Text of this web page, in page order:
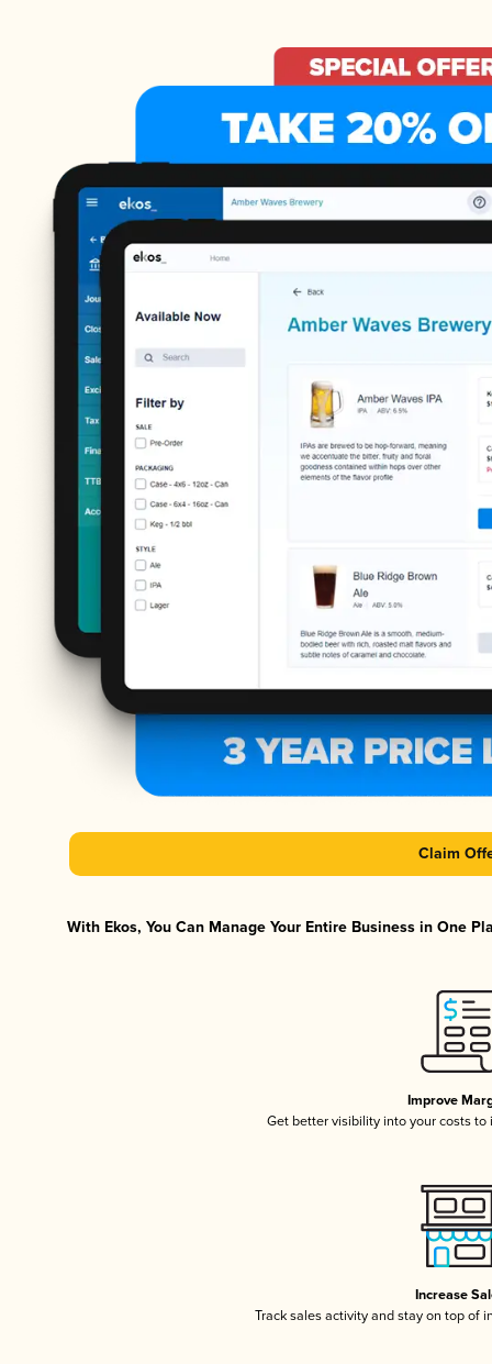
Claim
With Ekos, You Can Manage Your Entire Business in One
Improve
Get better visibility into your costs to
Increase
Track sales activity and stay on top of